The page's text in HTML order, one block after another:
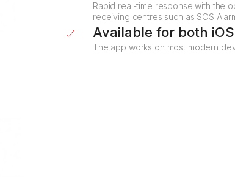
Rapid real-time response with the
receiving centres such as SOS
Available for both
The app works on most modern